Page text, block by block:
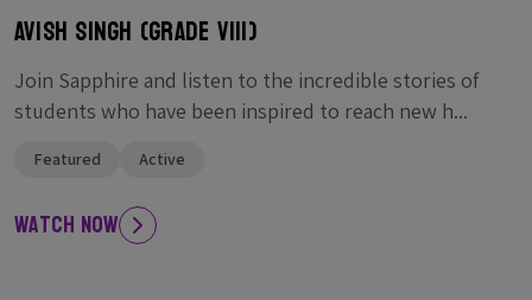
Avish singh (Grade VIII)
Join Sapphire and listen to the incredible stories of
students who have been inspired to reach new h...
Featured Active
Watch Now